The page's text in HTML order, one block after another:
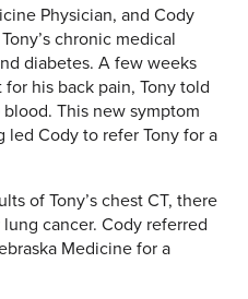
Physician, and Cody
chronic medical
diabetes. A few weeks
his back pain, Tony told
This new symptom
led Cody to refer Tony for a
of Tony’s chest CT, there
cancer. Cody referred
Medicine for a